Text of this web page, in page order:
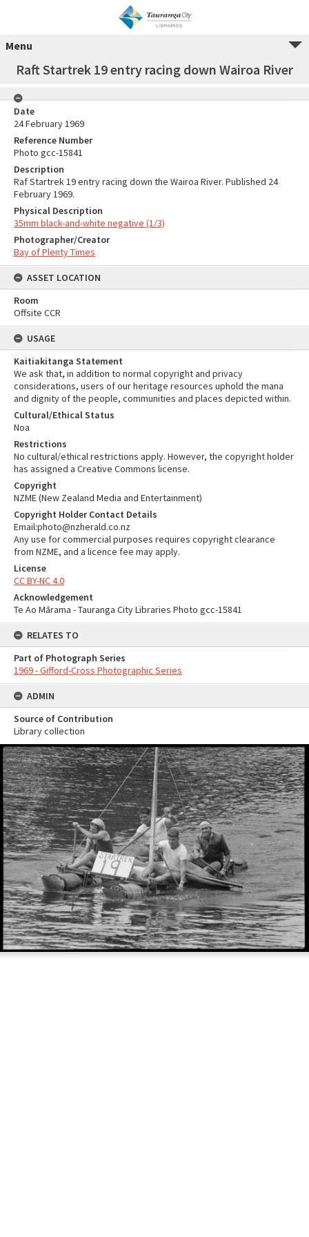
Menu
Raft Startrek 19 entry racing down Wairoa River
Date
24 February 1969
Reference Number
Photo gcc-15841
Description
Raf Startrek 19 entry racing down the Wairoa River. Published 24
February 1969.
Physical Description
35mm black-and-white negative (1/3)
Photographer/Creator
Bay of Plenty Times
ASSET LOCATION
Room
Offsite CCR
USAGE
Kaitiakitanga Statement
We ask that, in addition to normal copyright and privacy
considerations, users of our heritage resources uphold the mana
and dignity of the people, communities and places depicted within.
Cultural/Ethical Status
Noa
Restrictions
No cultural/ethical restrictions apply. However, the copyright holder
has assigned a Creative Commons license.
Copyright
NZME (New Zealand Media and Entertainment)
Copyright Holder Contact Details
Email:photo@nzherald.co.nz
Any use for commercial purposes requires copyright clearance
from NZME, and a licence fee may apply.
License
CC BY-NC 4.0
Acknowledgement
Te Ao Mārama - Tauranga City Libraries Photo gcc-15841
RELATES TO
Part of Photograph Series
1969 - Gifford-Cross Photographic Series
ADMIN
Source of Contribution
Library collection